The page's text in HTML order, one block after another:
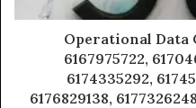
Operational Data
6167975722,
6174335292,
6176829138,